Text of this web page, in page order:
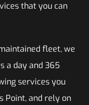
that you can
fleet, we
a day and 365
services you
Point, and rely on